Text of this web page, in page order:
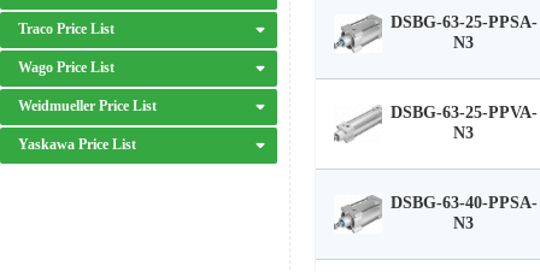
Traco Price List
Wago Price List
Weidmueller Price List
Yaskawa Price List
DSBG-63-25-PPSA-
N3
DSBG-63-25-PPVA-
N3
DSBG-63-40-PPSA-
N3